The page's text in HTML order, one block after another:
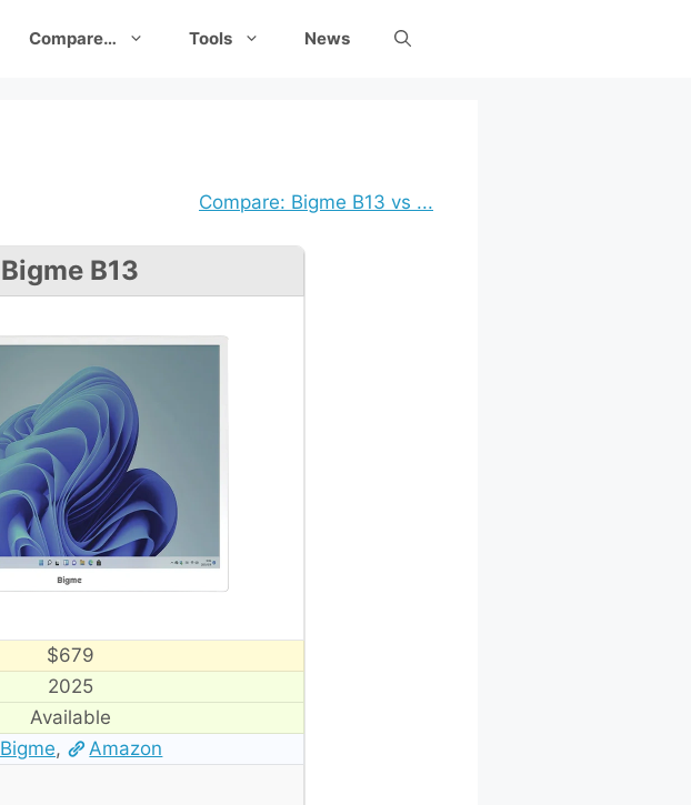
Compare… Tools News
Compare: Bigme B13 vs ...
Bigme B13
$679
2025
Available
Bigme, Amazon